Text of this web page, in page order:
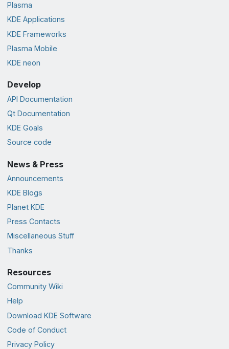
Plasma
KDE Applications
KDE Frameworks
Plasma Mobile
KDE neon
Develop
API Documentation
Qt Documentation
KDE Goals
Source code
News & Press
Announcements
KDE Blogs
Planet KDE
Press Contacts
Miscellaneous Stuff
Thanks
Resources
Community Wiki
Help
Download KDE Software
Code of Conduct
Privacy Policy